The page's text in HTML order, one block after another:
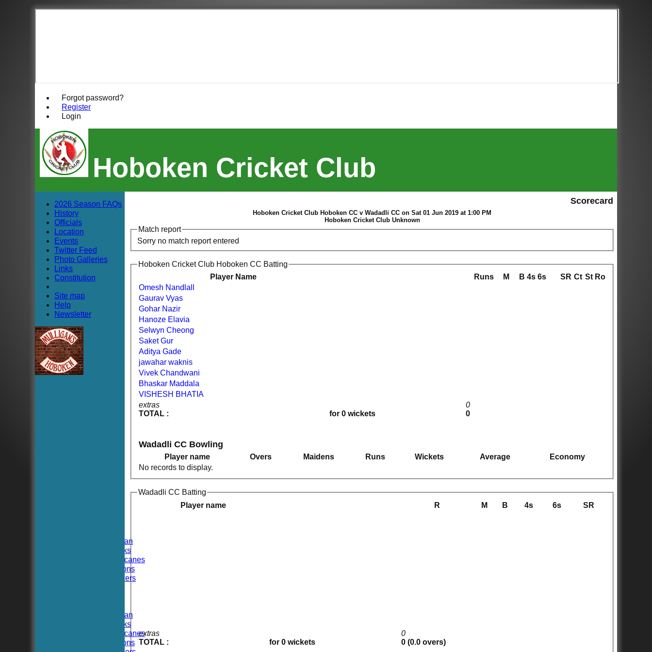
Forgot password?
Register
Login
Hoboken Cricket Club
Hoboken Elysian
Hoboken Hawks
Hoboken Hurricanes
Hoboken Falcons
Hoboken Dockers
Hoboken Elysian
Hoboken Hawks
Hoboken Hurricanes
Hoboken Falcons
Scorecard
Hoboken Cricket Club Hoboken CC v Wadadli CC on Sat 01 Jun 2019 at 1:00 PM
Hoboken Cricket Club Unknown
Match report
Sorry no match report entered
Hoboken Cricket Club Hoboken CC Batting
Player Name
Runs M B 4s 6s SR Ct St Ro
extras
TOTAL :
for 0 wickets
0
0
Omesh Nandlall
Gaurav Vyas
Gohar Nazir
Hanoze Elavia
Selwyn Cheong
Saket Gur
Aditya Gade
jawahar waknis
Vivek Chandwani
Bhaskar Maddala
VISHESH BHATIA
Wadadli CC Bowling
Player name Overs Maidens Runs Wickets Average
Economy
No records to display.
Wadadli CC Batting
Player name
R M B 4s 6s SR
extras
TOTAL :
for 0 wickets
0
0 (0.0 overs)
2026 Season FAQs
History
Officials
Location
Events
Twitter Feed
Photo Galleries
Links
Constitution
Site map
Help
Newsletter